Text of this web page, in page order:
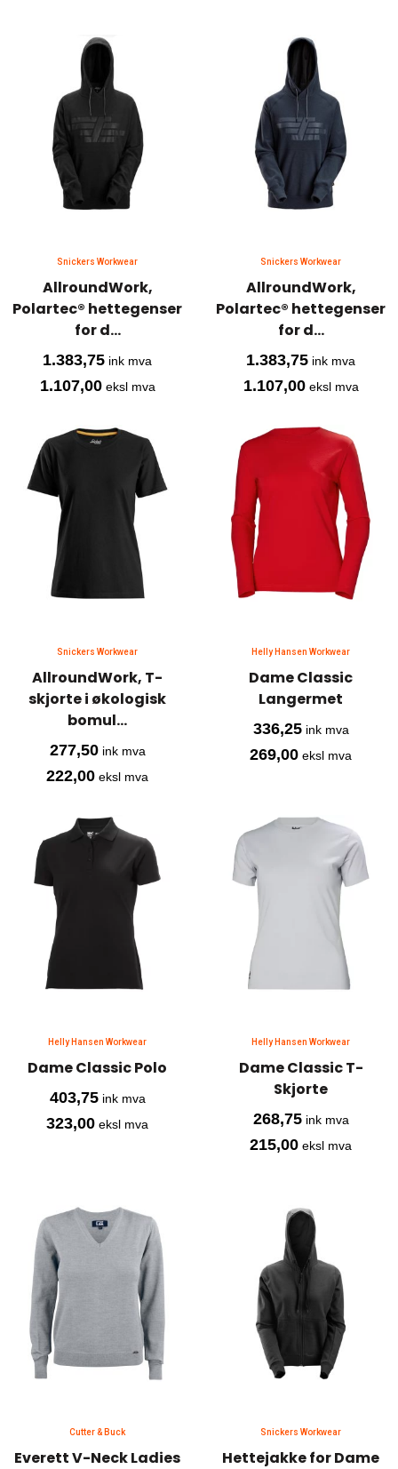
Snickers Workwear
AllroundWork,
Polartec® hettegenser
for d...
1.383,75 ink mva
1.107,00eksl mva
Snickers Workwear
AllroundWork,
Polartec® hettegenser
for d...
1.383,75 ink mva
1.107,00eksl mva
Snickers Workwear
AllroundWork, T-
skjorte i økologisk
bomul...
277,50ink mva
222,00 eksl mva
Helly Hansen Workwear
Dame Classic
Langermet
336,25ink mva
269,00 eksl mva
Helly Hansen Workwear
Dame Classic Polo
403,75ink mva
323,00 eksl mva
Helly Hansen Workwear
Dame Classic T-
Skjorte
268,75ink mva
215,00 eksl mva
Cutter & Buck
Everett V-Neck Ladies
Snickers Workwear
Hettejakke for Dame